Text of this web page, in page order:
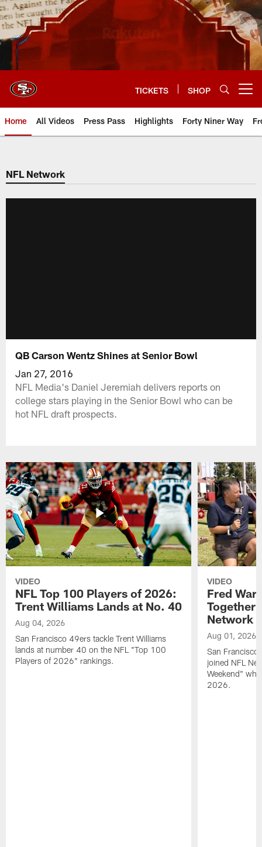
Skip
to
main
content
TICKETS SHOP
Home All Videos Press Pass Highlights Forty Niner Way
NFL Network
QB Carson Wentz Shines at Senior Bowl
Jan 27, 2016
NFL Media's Daniel Jeremiah delivers reports on
college stars playing in the Senior Bowl who can be
hot NFL draft prospects.
VIDEO
NFL Top 100 Players of 2026:
Trent Williams Lands at No. 40
Aug 04, 2026
San Francisco 49ers tackle Trent Williams
lands at number 40 on the NFL "Top 100
Players of 2026" rankings.
VIDEO
Fred
Together
Network
Aug 01, 2026
San Francisco
joined NFL
Weekend"
2026.